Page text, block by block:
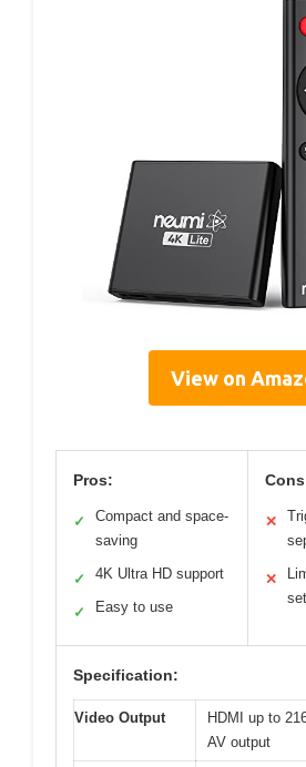
View on
Pros:
✓
Compact and space-
saving
✓ 4K Ultra HD support
✓ Easy to use
✕
✕
Specification:
Video Output
HDMI up to
AV output